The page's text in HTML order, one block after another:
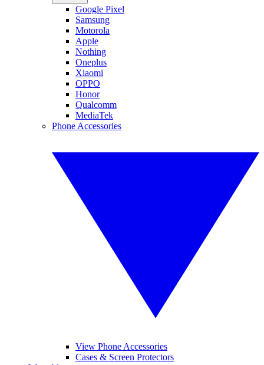
Google Pixel
Samsung
Motorola
Apple
Nothing
Oneplus
Xiaomi
OPPO
Honor
Qualcomm
MediaTek
Phone Accessories
View Phone Accessories
Cases & Screen Protectors